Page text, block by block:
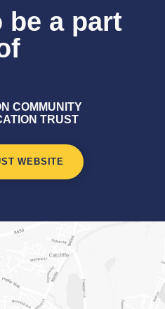
be a part
COMMUNITY
TRUST
WEBSITE